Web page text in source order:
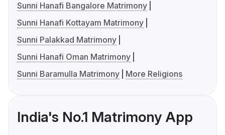
Sunni Hanafi Bangalore Matrimony
Sunni Hanafi Kottayam Matrimony
Sunni Palakkad Matrimony
Sunni Hanafi Oman Matrimony
Sunni Baramulla Matrimony
More Religions
India's No.1 Matrimony App